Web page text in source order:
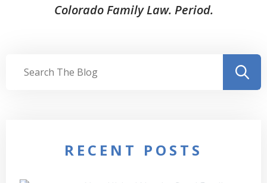
Colorado Family Law. Period.
RECENT POSTS